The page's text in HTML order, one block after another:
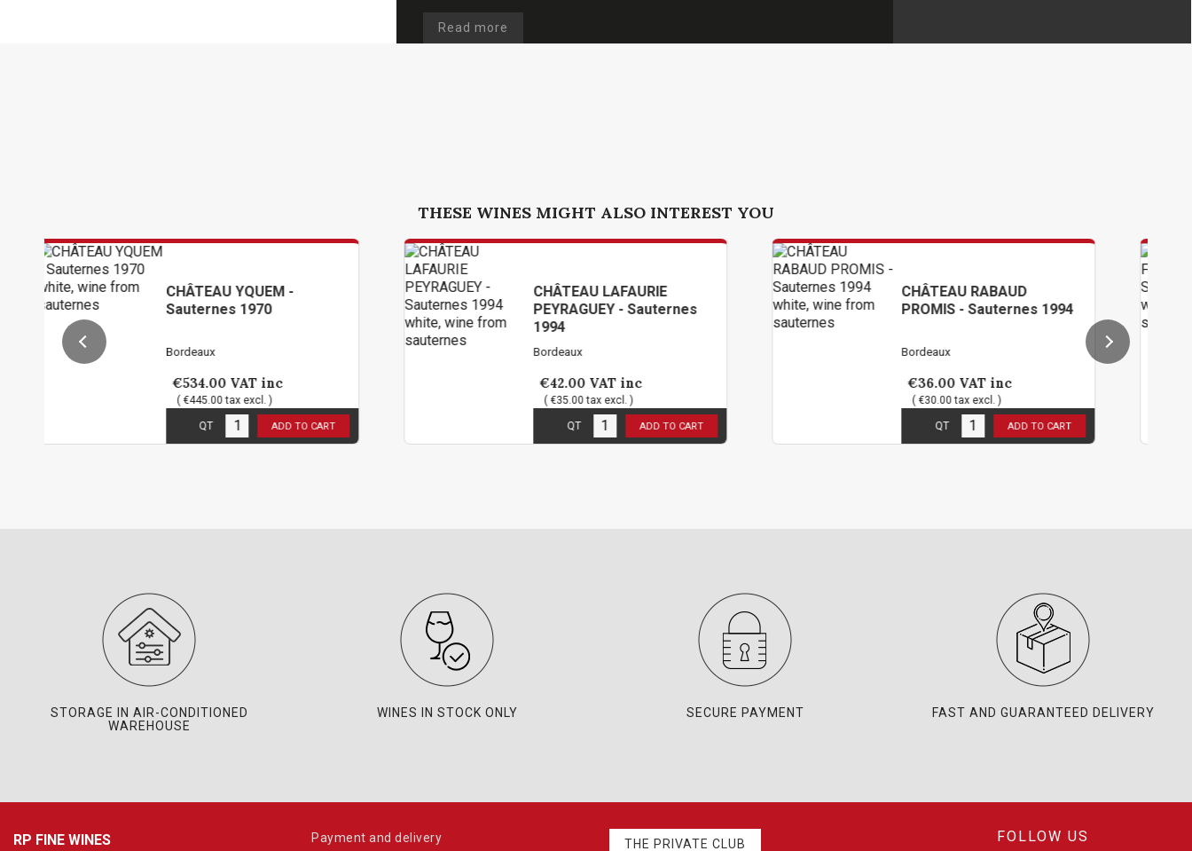
Read more
THESE WINES MIGHT ALSO INTEREST YOU
CHÂTEAU YQUEM -
Sauternes 1970
CHÂTEAU LAFAURIE
PEYRAGUEY - Sauternes
1994
CHÂTEAU RABAUD
PROMIS - Sauternes 1994
CHÂTEAU
Sauternes
Bordeaux
STORAGE IN AIR-CONDITIONED
WAREHOUSE
WINES IN STOCK ONLY SECURE PAYMENT FAST AND GUARANTEED DELIVERY
RP FINE WINES
Payment and delivery
THE PRIVATE CLUB FOLLOW US